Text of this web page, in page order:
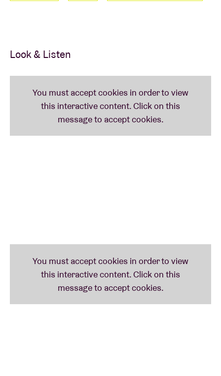
obstacles she finds on her path, and her deepest,
inspiration for her music. Her singular debut EP
‘HAPPY PILL’ and consequent singles ‘Alleen',
‘COBRA’ and ‘WAAROM’ have established her as one
of the most inspiring new voices in Belgian music.
Check out the full program here
Look & Listen